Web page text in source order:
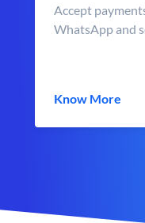
Accept
WhatsApp and
Know More